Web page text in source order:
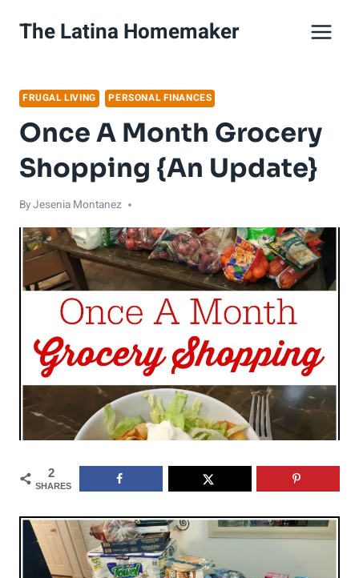
The Latina Homemaker
FRUGAL LIVING PERSONAL FINANCES
Once A Month Grocery
Shopping {An Update}
ByJesenia Montanez
2
SHARES